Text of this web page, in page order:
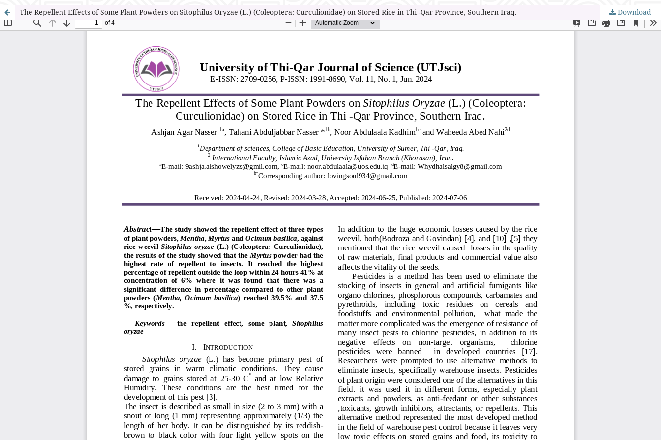
The Repellent Effects of Some Plant Powders on Sitophilus Oryzae (L.) (Coleoptera: Curculionidae) on Stored Rice in Thi -Qar Province, Southern Iraq. Download